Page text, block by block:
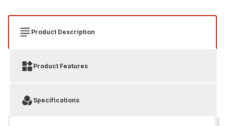
Product Description
Product Features
Specifications